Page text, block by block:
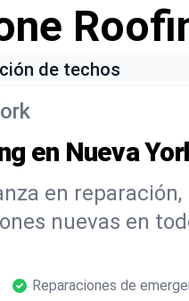
de techos
en Nueva
en reparación,
nuevas en
Reparaciones de